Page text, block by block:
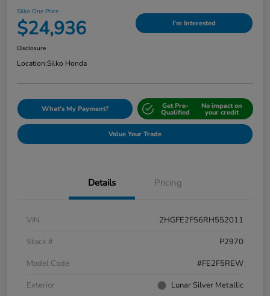
Silko One Price
$24,936 I'm Interested
Disclosure
Location:Silko Honda
What's My Payment? Get Pre-
Qualified
No impact on
your credit
Value Your Trade
Details Pricing
VIN
2HGFE2F56RH552011
Stock #
P2970
Model Code
#FE2F5REW
Exterior
Lunar Silver Metallic